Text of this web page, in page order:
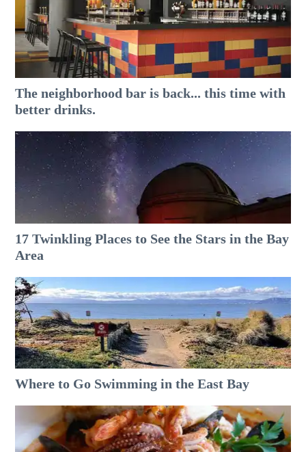
The neighborhood bar is back... this time with
better drinks.
17 Twinkling Places to See the Stars in the Bay
Area
Where to Go Swimming in the East Bay